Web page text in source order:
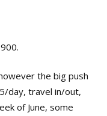
the big push
day, travel in/out,
of June, some